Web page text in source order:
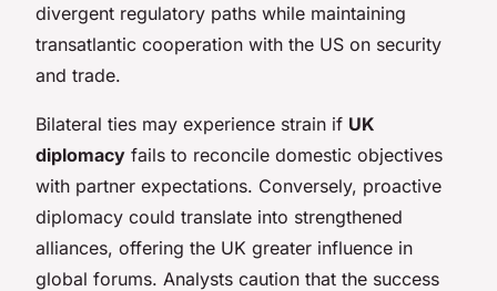
divergent regulatory paths while maintaining
transatlantic cooperation with the US on security
and trade.
Bilateral ties may experience strain if UK
diplomacy fails to reconcile domestic objectives
with partner expectations. Conversely, proactive
diplomacy could translate into strengthened
alliances, offering the UK greater influence in
global forums. Analysts caution that the success